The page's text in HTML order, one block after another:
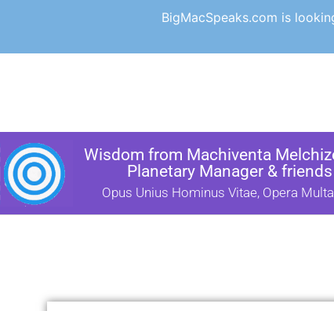
BigMacSpeaks.com is
Wisdom from Machiventa
Planetary Manager & friends
Opus Unius Hominus Vitae, Opera